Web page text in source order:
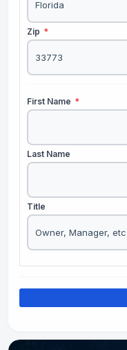
Zip *
First Name *
Last Name
Title